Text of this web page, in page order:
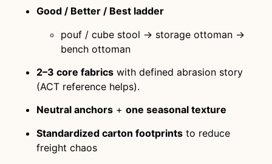
Good / Better / Best ladder
pouf / cube stool → storage ottoman →
bench ottoman
2–3 core fabrics with defined abrasion story
(ACT reference helps).
Neutral anchors + one seasonal texture
Standardized carton footprints to reduce
freight chaos